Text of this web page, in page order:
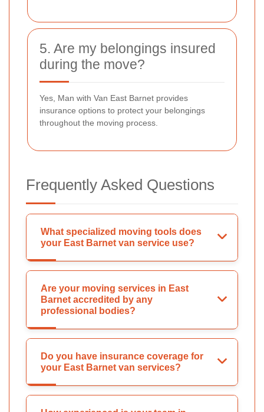
5. Are my belongings insured
during the move?
Yes, Man with Van East Barnet provides
insurance options to protect your belongings
throughout the moving process.
Frequently Asked Questions
What specialized moving tools does
your East Barnet van service use?
Are your moving services in East
Barnet accredited by any
professional bodies?
Do you have insurance coverage for
your East Barnet van services?